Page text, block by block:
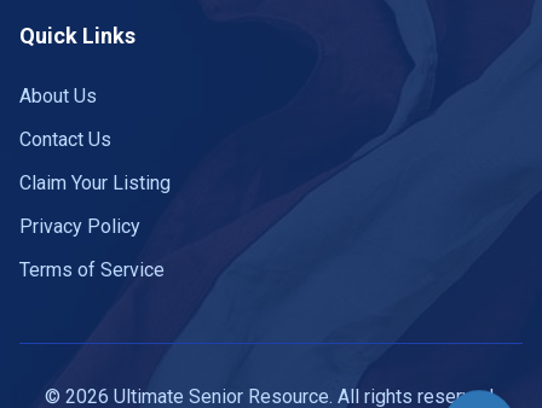
Quick Links
About Us
Contact Us
Claim Your Listing
Privacy Policy
Terms of Service
© 2026 Ultimate Senior Resource. All rights reserved.